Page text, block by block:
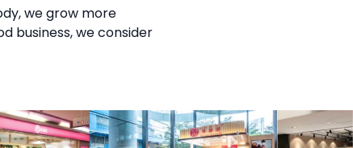
we grow more
business, we consider